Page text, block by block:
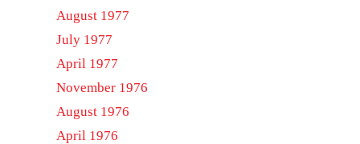
August 1977
July 1977
April 1977
November 1976
August 1976
April 1976